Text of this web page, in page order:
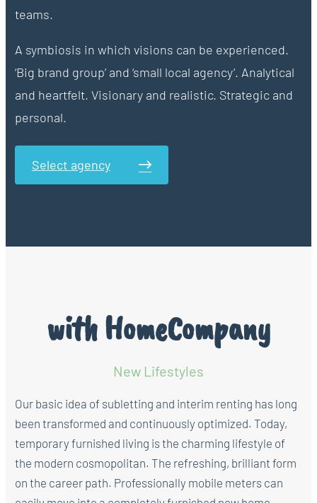
teams.
A symbiosis in which visions can be experienced.
‘Big brand group’ and ‘small local agency’. Analytical
and heartfelt. Visionary and realistic. Strategic and
personal.
Select agency
with HomeCompany
New Lifestyles
Our basic idea of subletting and interim renting has long
been transformed and continuously optimized. Today,
temporary furnished living is the charming lifestyle of
the modern cosmopolitan. The refreshing, brilliant form
on the career path. Professionally mobile meters can